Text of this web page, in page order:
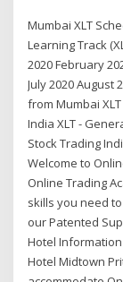
Mumbai XLT
Learning Track
2020 February
July 2020 August
from Mumbai
India XLT -
Stock Trading
Welcome to
Online Trading
skills you need
our Patented
Hotel
Hotel Midtown